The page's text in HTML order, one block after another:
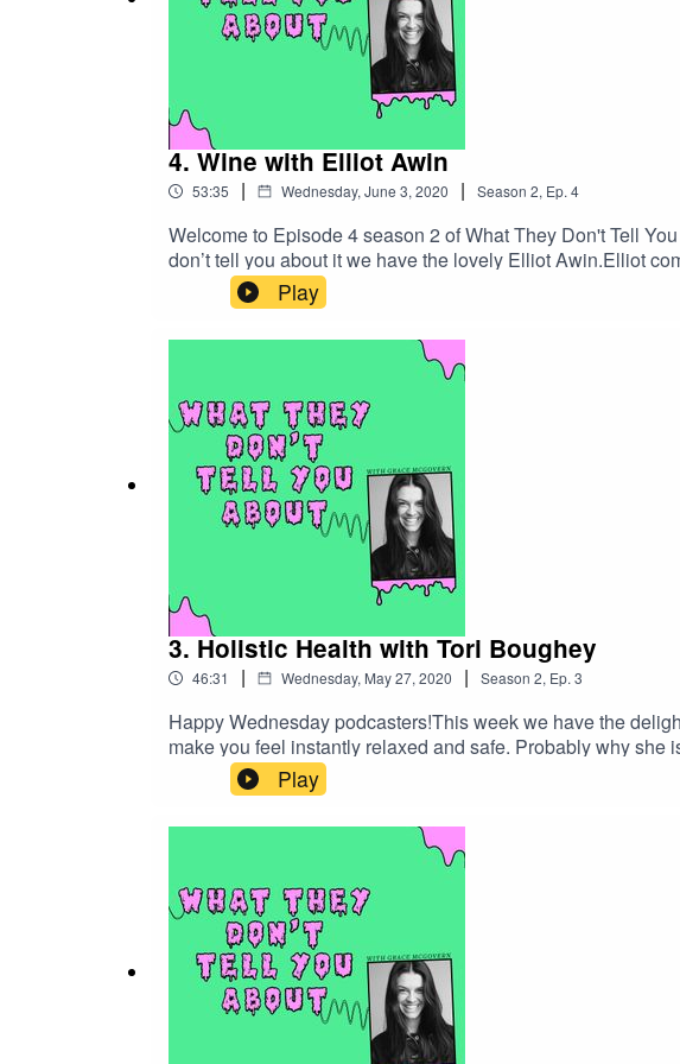
4. Wine with Elliot Awin
53:35 | Wednesday, June 3, 2020 | Season 2, Ep. 4
Welcome to Episode 4 season 2 of What They Don't Tell
don’t tell you about it we have the lovely Elliot Awin.Elliot
business with his dad called Awin Barratt Siegel Wine
better? And why does boxed wine get such a bad rep?I
Play
3. Holistic Health with Tori Boughey
46:31 | Wednesday, May 27, 2020 | Season 2, Ep. 3
Happy Wednesday podcasters!This week we have the
make you feel instantly relaxed and safe. Probably why
health and Life Coaching.Tori is a Holistic Health and Life
we talk myths such as health being just about what you put
understanding of crystals and chakras can help us become
methods into my life and have reaped the benefits, so I
Play